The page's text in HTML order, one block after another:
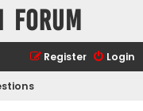
Forum
Login
Register